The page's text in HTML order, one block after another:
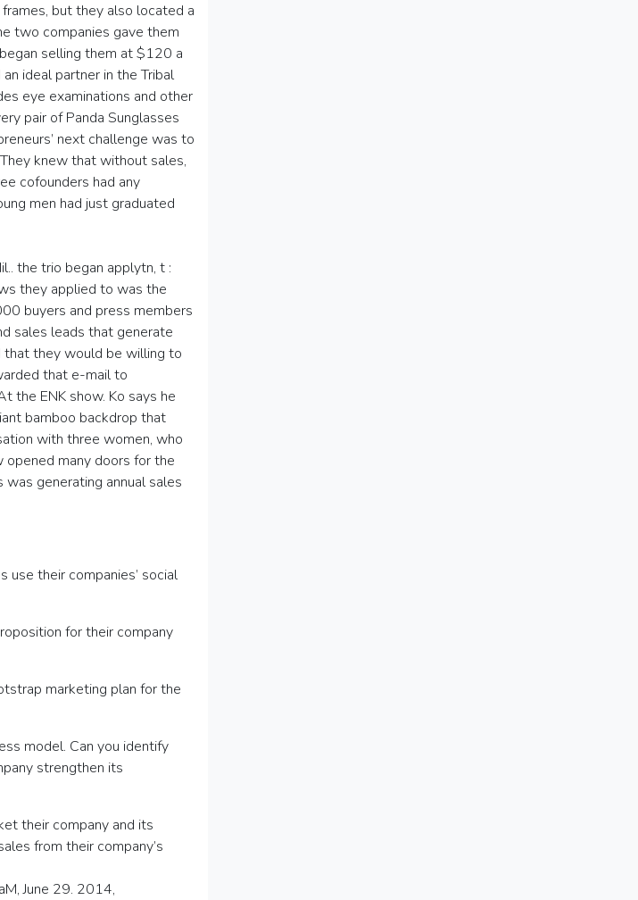
but they also located a
two companies gave them
selling them at $120 a
ideal partner in the Tribal
eye examinations and other
pair of Panda Sunglasses
next challenge was to
knew that without sales,
cofounders had any
men had just graduated
the trio began applytn, t :
they applied to was the
buyers and press members
sales leads that generate
that they would be willing to
that e-mail to
the ENK show. Ko says he
bamboo backdrop that
with three women, who
many doors for the
generating annual sales
use their companies’ social
for their company
marketing plan for the
model. Can you identify
strengthen its
their company and its
from their company’s
June 29. 2014,